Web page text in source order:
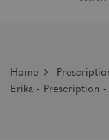
Home
Erika - Prescription